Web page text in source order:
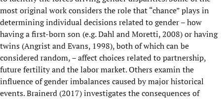
most original work considers the role that “chance” plays in
determining individual decisions related to gender – how
having a first-born son (e.g. Dahl and Moretti, 2008) or having
twins (Angrist and Evans, 1998), both of which can be
considered random, – affect choices related to partnership,
future fertility and the labor market. Others examin the
influence of gender imbalances caused by major historical
events. Brainerd (2017) investigates the consequences of